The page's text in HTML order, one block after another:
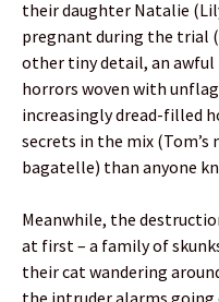
their daughter Natalie
pregnant during the trial
other tiny detail, an
horrors woven with
increasingly dread-filled
secrets in the mix
bagatelle) than anyone
Meanwhile, the
at first – a family of
their cat wandering
the intruder alarms